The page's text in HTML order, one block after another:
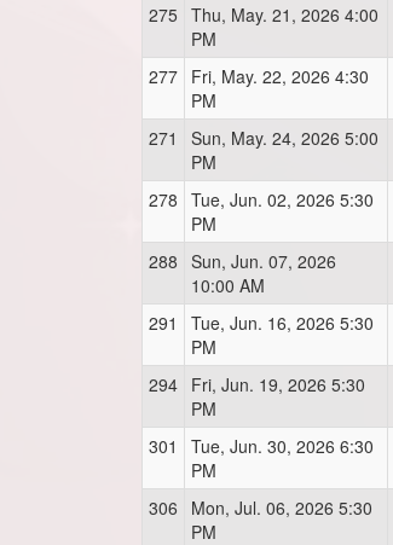
275 Thu, May. 21, 2026 4:00
PM
277 Fri, May. 22, 2026 4:30
PM
271
Sun, May. 24, 2026 5:00
PM
278 Tue, Jun. 02, 2026 5:30
PM
288 Sun, Jun. 07, 2026
10:00 AM
291
Tue, Jun. 16, 2026 5:30
PM
294 Fri, Jun. 19, 2026 5:30
PM
301
Tue, Jun. 30, 2026 6:30
PM
306
Mon, Jul. 06, 2026 5:30
PM